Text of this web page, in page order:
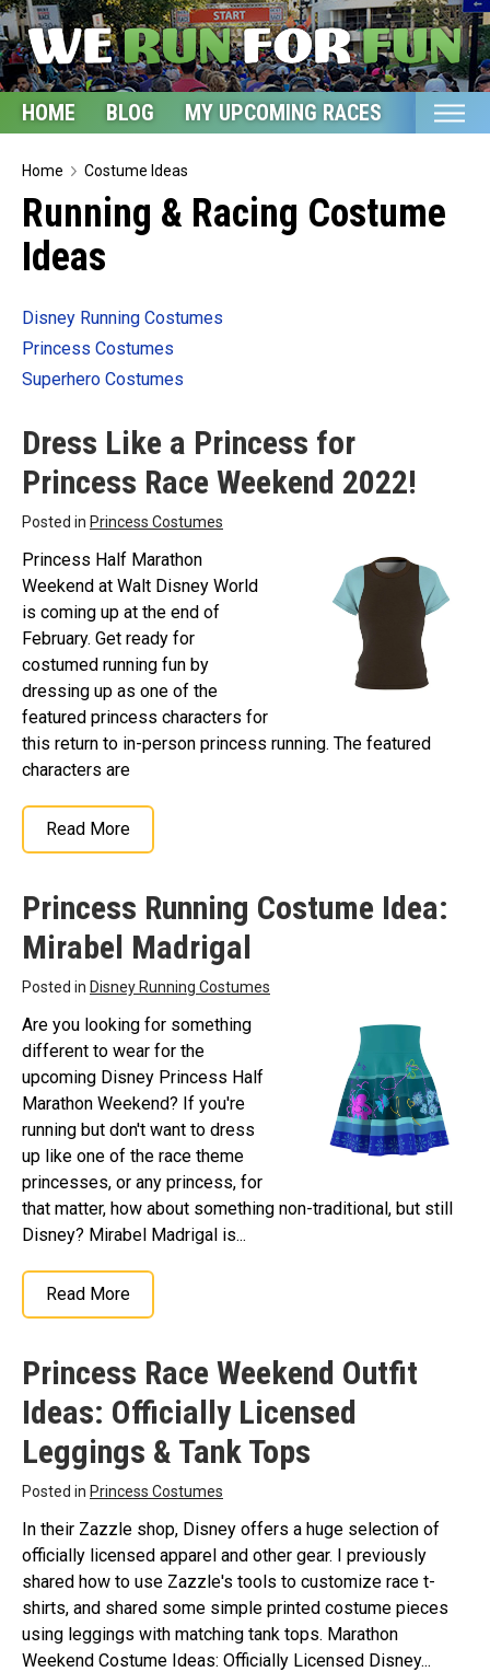
HOME BLOG MY UPCOMING RACES ETSY
Home
Blog
My Upcoming Races
Etsy Shop
Glossary
Home Costume Ideas
Running & Racing Costume
Ideas
Disney Running Costumes
Princess Costumes
Superhero Costumes
Dress Like a Princess for
Princess Race Weekend 2022!
Posted in Princess Costumes
Princess Half Marathon
Weekend at Walt Disney World
is coming up at the end of
February. Get ready for
costumed running fun by
dressing up as one of the
featured princess characters for
this return to in-person princess running. The featured
characters are
Read More
Princess Running Costume Idea:
Mirabel Madrigal
Posted in Disney Running Costumes
Are you looking for something
different to wear for the
upcoming Disney Princess Half
Marathon Weekend? If you're
running but don't want to dress
up like one of the race theme
princesses, or any princess, for
that matter, how about something non-traditional, but still
Disney? Mirabel Madrigal is...
Read More
Princess Race Weekend Outfit
Ideas: Officially Licensed
Leggings & Tank Tops
Posted in Princess Costumes
In their Zazzle shop, Disney offers a huge selection of
officially licensed apparel and other gear. I previously
shared how to use Zazzle's tools to customize race t-
shirts, and shared some simple printed costume pieces
using leggings with matching tank tops. Marathon
Weekend Costume Ideas: Officially Licensed Disney...